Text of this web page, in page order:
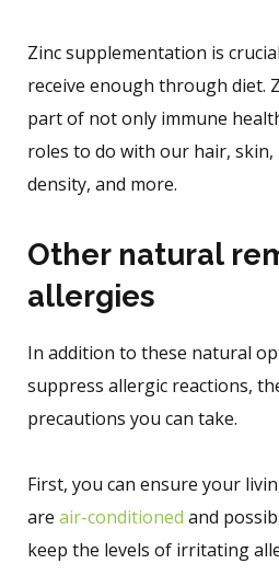
Zinc supplementation is
receive enough through diet.
part of not only immune
roles to do with our hair,
density, and more.
Other natural
allergies
In addition to these natural
suppress allergic reactions,
precautions you can take.
First, you can ensure your
are air-conditioned and
keep the levels of irritating